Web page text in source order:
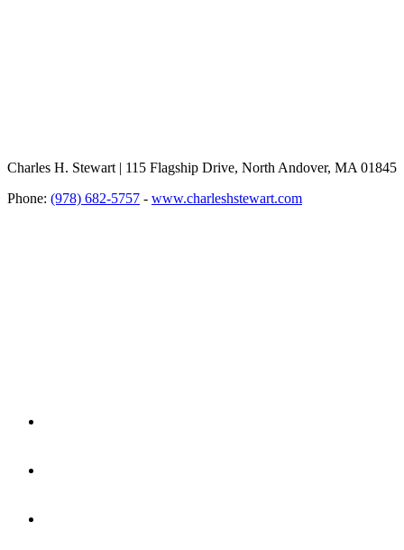
Charles H. Stewart | 115 Flagship Drive, North Andover, MA 01845
Phone: (978) 682-5757 - www.charleshstewart.com